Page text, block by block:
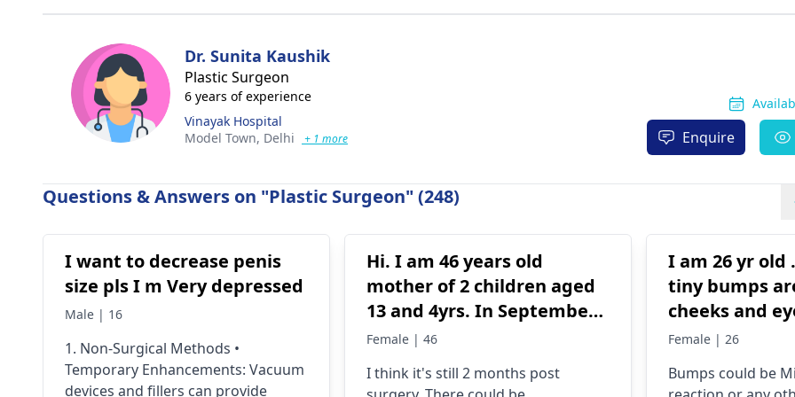
Dr. Sunita Kaushik
Plastic Surgeon
6 years of experience
Vinayak Hospital
Model Town, Delhi + 1 more Enquire
Questions & Answers on "Plastic Surgeon" (248)
I want to decrease penis
size pls I m Very depressed
Male | 16
1. Non-Surgical Methods •
Temporary Enhancements: Vacuum
devices and fillers can provide
Hi. I am 46 years old
mother of 2 children aged
13 and 4yrs. In September
2021 I got liposuction and
weeks of wearing the
Female | 46
I think it's still 2 months post
I am 26 yr old
tiny bumps
cheeks and
are not
that can help
Female | 26
Bumps could be